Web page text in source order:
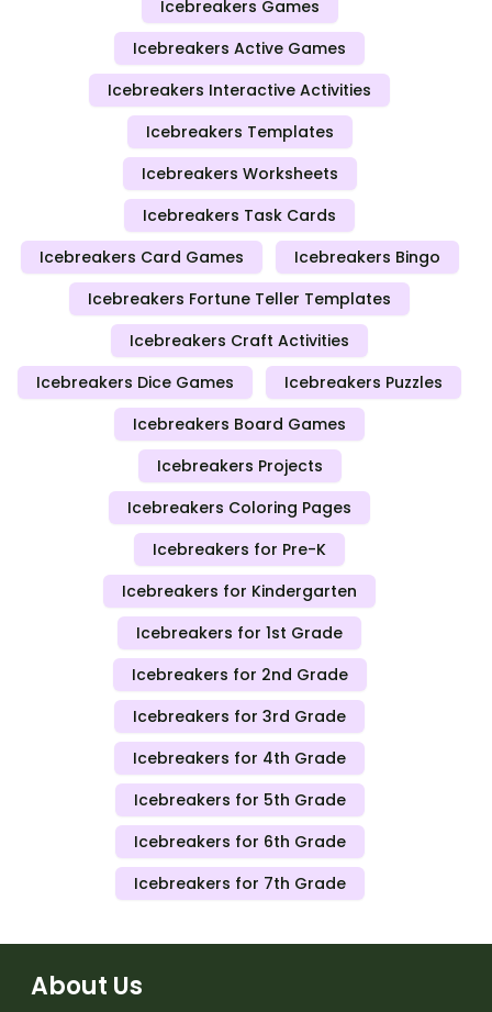
Icebreakers Games
Icebreakers Active Games
Icebreakers Interactive Activities
Icebreakers Templates
Icebreakers Worksheets
Icebreakers Task Cards
Icebreakers Card Games
Icebreakers Bingo
Icebreakers Fortune Teller Templates
Icebreakers Craft Activities
Icebreakers Dice Games
Icebreakers Puzzles
Icebreakers Board Games
Icebreakers Projects
Icebreakers Coloring Pages
Icebreakers for Pre-K
Icebreakers for Kindergarten
Icebreakers for 1st Grade
Icebreakers for 2nd Grade
Icebreakers for 3rd Grade
Icebreakers for 4th Grade
Icebreakers for 5th Grade
Icebreakers for 6th Grade
Icebreakers for 7th Grade
About Us